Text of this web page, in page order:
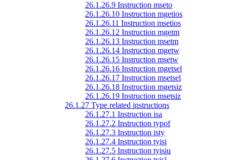
26.1.26.9 Instruction mseto
26.1.26.10 Instruction mgetios
26.1.26.11 Instruction msetios
26.1.26.12 Instruction mgetm
26.1.26.13 Instruction msetm
26.1.26.14 Instruction mgetw
26.1.26.15 Instruction msetw
26.1.26.16 Instruction mgetsel
26.1.26.17 Instruction msetsel
26.1.26.18 Instruction mgetsiz
26.1.26.19 Instruction msetsiz
26.1.27 Type related instructions
26.1.27.1 Instruction isa
26.1.27.2 Instruction typof
26.1.27.3 Instruction isty
26.1.27.4 Instruction tyisi
26.1.27.5 Instruction tyisiu